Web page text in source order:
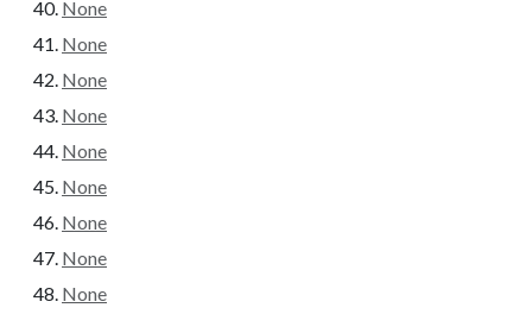
None
None
None
None
None
None
None
None
None